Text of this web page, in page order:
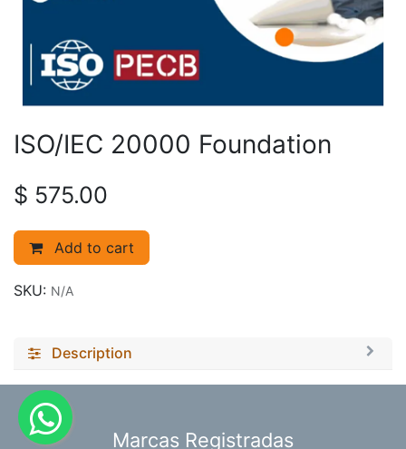
ISO/IEC 20000 Foundation
$ 575.00
Add to cart
SKU: N/A
Description
​Marcas Registradas